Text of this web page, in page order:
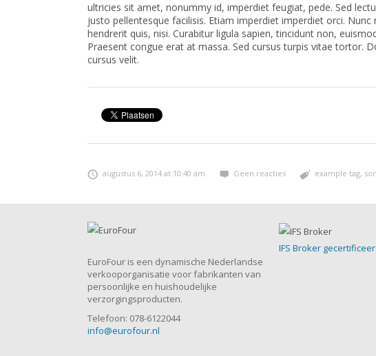
ultricies sit amet, nonummy id, imperdiet feugiat, pede. Sed
justo pellentesque facilisis. Etiam imperdiet imperdiet orci.
hendrerit quis, nisi. Curabitur ligula sapien, tincidunt non,
Praesent congue erat at massa. Sed cursus turpis vitae tortor.
cursus velit.
augustus 6, 2014 at 10:40 am Geen reacties example tag,
EuroFour is een dynamische Nederlandse
verkooporganisatie voor fabrikanten van
persoonlijke en huishoudelijke
verzorgingsproducten.
Telefoon: 078-6122044
info@eurofour.nl
IFS Broker